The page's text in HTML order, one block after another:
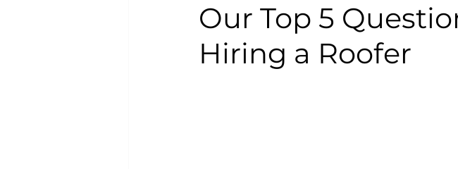
Our Top 5
Hiring a Roofer